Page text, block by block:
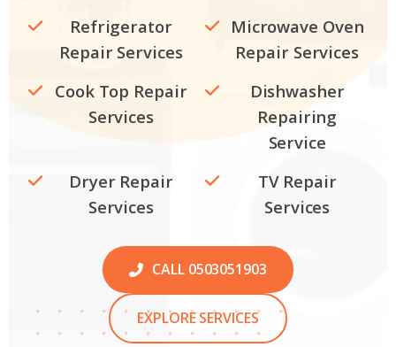
Refrigerator
Repair Services
Microwave Oven
Repair Services
Cook Top Repair
Services
Dishwasher
Repairing
Service
Dryer Repair
Services
TV Repair
Services
CALL 0503051903
EXPLORE SERVICES